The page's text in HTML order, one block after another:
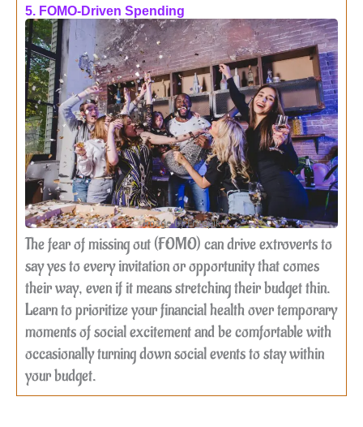
5. FOMO-Driven Spending
Image by Freepik
The fear of missing out (FOMO) can drive extroverts to
say yes to every invitation or opportunity that comes
their way, even if it means stretching their budget thin.
Learn to prioritize your financial health over temporary
moments of social excitement and be comfortable with
occasionally turning down social events to stay within
your budget.